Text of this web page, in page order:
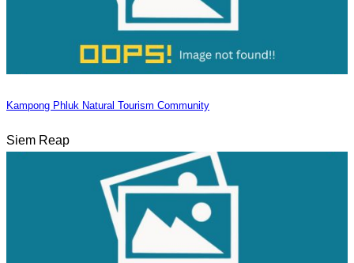
Kampong Phluk Natural Tourism Community
Siem Reap